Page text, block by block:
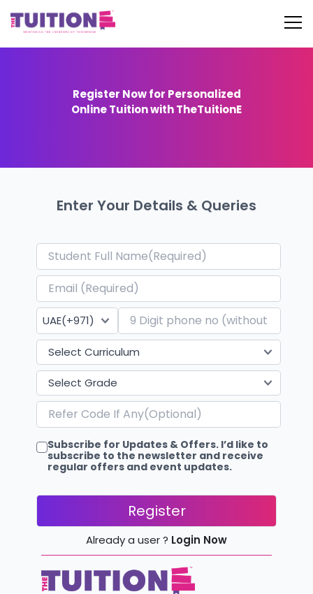
Register Now for Personalized
Online Tuition with TheTuitionE
Enter Your Details & Queries
Subscribe for Updates & Offers. I’d like to
subscribe to the newsletter and receive
regular offers and event updates.
Register
Already a user ? Login Now